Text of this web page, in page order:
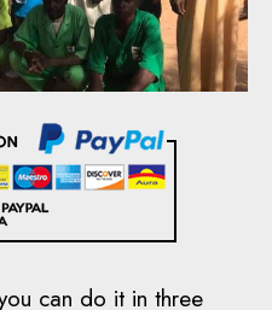
can do it in three